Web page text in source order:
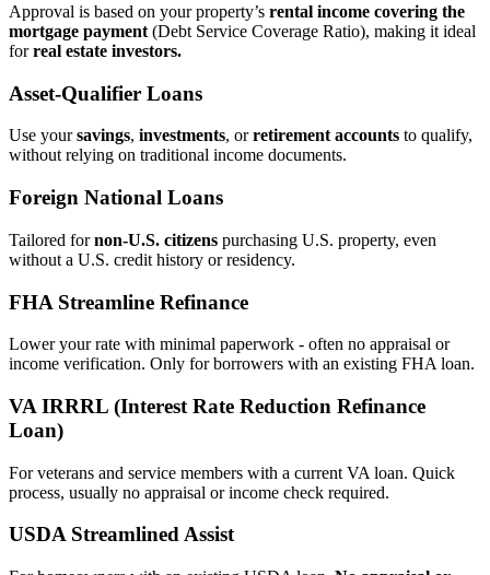
Approval is based on your property’s rental income covering the
mortgage payment (Debt Service Coverage Ratio), making it ideal
forreal estate investors.
Asset‑Qualifier Loans
Use yoursavings, investments, orretirement accounts to qualify,
without relying on traditional income documents.
Foreign National Loans
Tailored fornon‑U.S. citizens purchasing U.S. property, even
without a U.S. credit history or residency.
FHA Streamline Refinance
Lower your rate with minimal paperwork - often no appraisal or
income verification. Only for borrowers with an existing FHA loan.
VA IRRRL (Interest Rate Reduction Refinance
Loan)
For veterans and service members with a current VA loan. Quick
process, usually no appraisal or income check required.
USDA Streamlined Assist